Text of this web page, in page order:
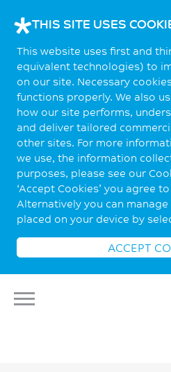
THIS SITE USES
This website uses first and
equivalent technologies) to
on our site. Necessary
functions properly. We also
how our site performs,
and deliver tailored
other sites. For more
we use, the information
purposes, please see our
‘Accept Cookies’ you agree
Alternatively you can
placed on your device by
ACCEPT